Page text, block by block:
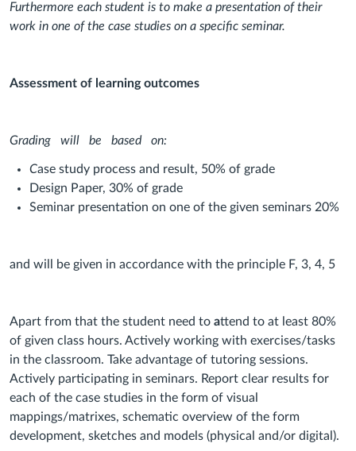
Furthermore each student is to make a presentation of their
work in one of the case studies on a specific seminar.
Assessment of learning outcomes
Grading will be based on:
Case study process and result, 50% of grade
Design Paper, 30% of grade
Seminar presentation on one of the given seminars 20%
and will be given in accordance with the principle F, 3, 4, 5
Apart from that the student need to attend to at least 80%
of given class hours. Actively working with exercises/tasks
in the classroom. Take advantage of tutoring sessions.
Actively participating in seminars. Report clear results for
each of the case studies in the form of visual
mappings/matrixes, schematic overview of the form
development, sketches and models (physical and/or digital).